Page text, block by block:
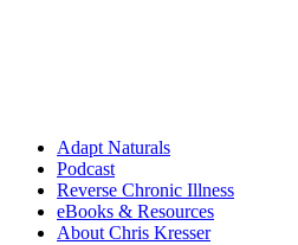
Adapt Naturals
Podcast
Reverse Chronic Illness
eBooks & Resources
About Chris Kresser